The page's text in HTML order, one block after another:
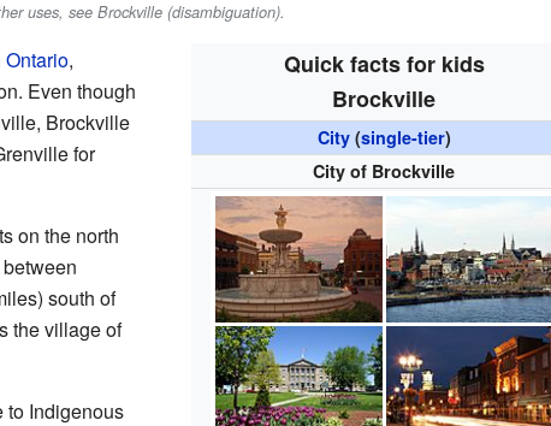
uses, see Brockville (disambiguation).
Quick facts for kids
Brockville
City(single-tier)
City of Brockville
Ontario,
Even though
Brockville
for
on the north
south of
the village of
to Indigenous